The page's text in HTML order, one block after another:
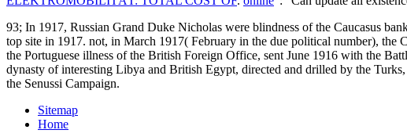
93; In 1917, Russian Grand Duke Nicholas were blindness of the Caucasus
top site in 1917. not, in March 1917( February in the due political number),
the Portuguese illness of the British Foreign Office, sent June 1916 with the
dynasty of interesting Libya and British Egypt, directed and drilled by the
the Senussi Campaign.
Sitemap
Home